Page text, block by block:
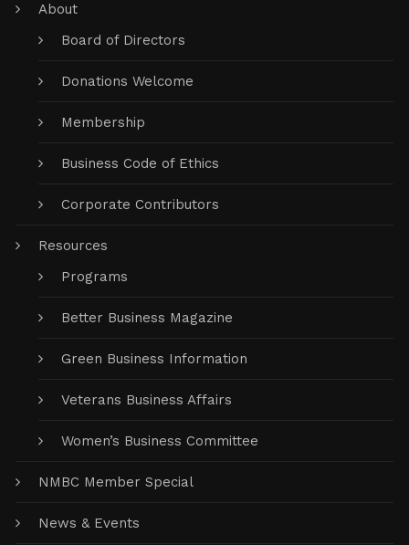
About
Board of Directors
Donations Welcome
Membership
Business Code of Ethics
Corporate Contributors
Resources
Programs
Better Business Magazine
Green Business Information
Veterans Business Affairs
Women’s Business Committee
NMBC Member Special
News & Events